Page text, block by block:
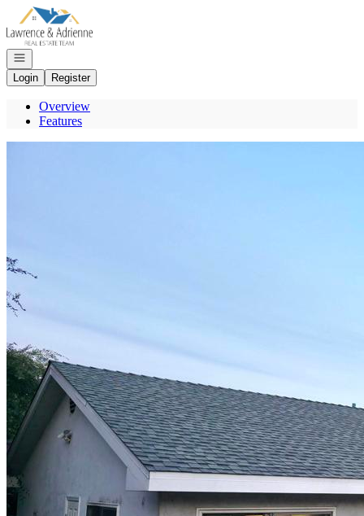
Go to: Homepage
Open navigation
Login
Register
Overview
Features